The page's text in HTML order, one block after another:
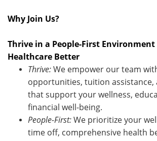
Why Join Us?
Thrive in a People-First
Healthcare Better
Thrive:We empower our team
opportunities, tuition assistance,
that support your wellness,
financial well-being.
People-First:We prioritize your
time off, comprehensive health